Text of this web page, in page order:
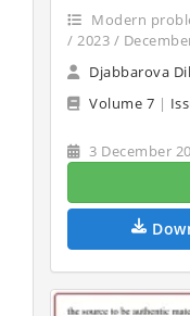
Modern
/ 2023 /
Djabbarova
Volume 7 |
3 December